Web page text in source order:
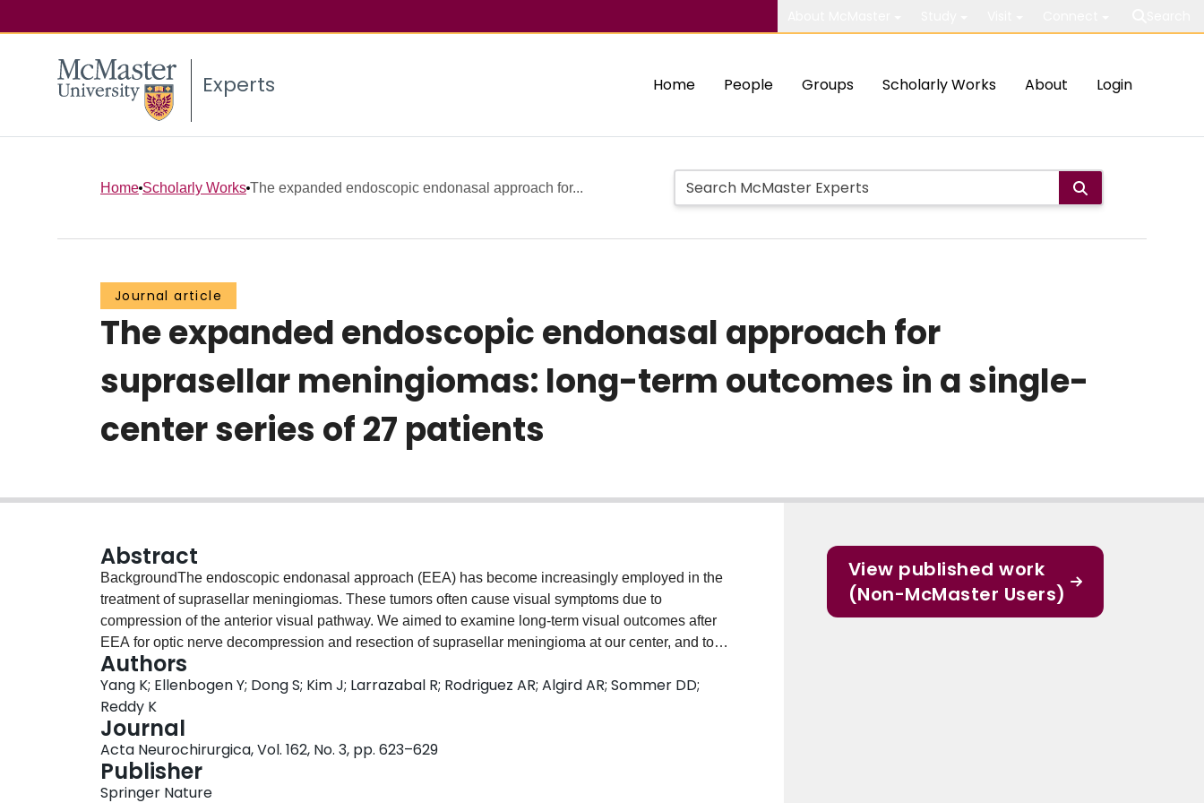
Experts Home People Groups Scholarly Works About Login
Home Scholarly Works The expanded endoscopic endonasal approach for...
Journal article
The expanded endoscopic endonasal approach for
suprasellar meningiomas: long-term outcomes in a single-
center series of 27 patients
Abstract
BackgroundThe endoscopic endonasal approach (EEA) has become increasingly employed in the
treatment of suprasellar meningiomas. These tumors often cause visual symptoms due to
compression of the anterior visual pathway. We aimed to examine long-term visual outcomes after
EEA for optic nerve decompression and resection of suprasellar meningioma at our center, and to
identify preoperative factors predictive of postoperative visual improvement.MethodsWe performed a
retrospective cohort study on 27 patients who underwent the EEA for resection of meningiomas
extending into the suprasellar cistern and decompression of anterior visual pathway between
January 1, 2005, and March 1, 2019.ResultsWe treated 8 male and 19 female patients, with a mean
follow-up of 7.6 years. The mean age of our patients at initial presentation was 60.1 years. Eighteen
patients (66.7%) presented with visual acuity deficits, and 12 (44.4%) patients presented with visual
field deficits. Postoperatively, 11 patients had improved visual acuity, 6 had stable visual acuity, and 1
Authors
Yang K; Ellenbogen Y; Dong S; Kim J; Larrazabal R; Rodriguez AR; Algird AR; Sommer DD;
Reddy K
Journal
Acta Neurochirurgica, Vol. 162, No. 3, pp. 623–629
Publisher
Springer Nature
View published work
(Non-McMaster Users)